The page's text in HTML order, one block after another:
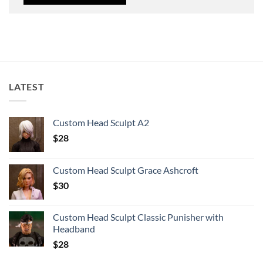
LATEST
Custom Head Sculpt A2
$28
Custom Head Sculpt Grace Ashcroft
$30
Custom Head Sculpt Classic Punisher with
Headband
$28